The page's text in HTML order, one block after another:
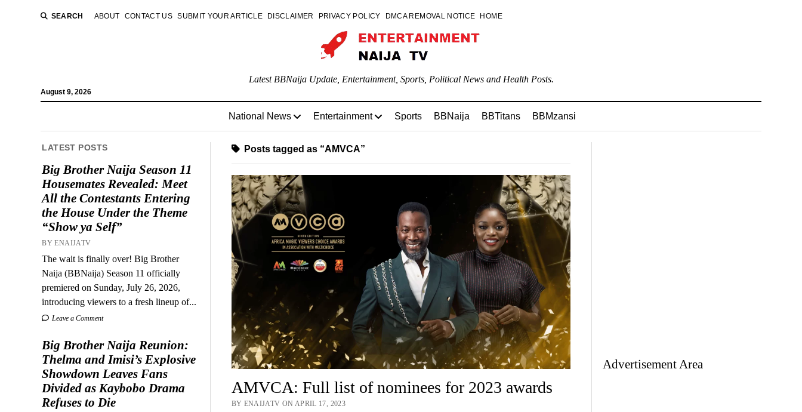
SEARCH ABOUT CONTACT US SUBMIT YOUR ARTICLE DISCLAIMER PRIVACY POLICY DMCA REMOVAL NOTICE HOME
August 9, 2026
Latest BBNaija Update, Entertainment, Sports, Political News and Health Posts.
National News Entertainment Sports BBNaija BBTitans BBMzansi
LATEST POSTS
Big Brother Naija Season 11
Housemates Revealed: Meet
All the Contestants Entering
the House Under the Theme
“Show ya Self”
BY ENAIJATV
The wait is finally over! Big Brother
Naija (BBNaija) Season 11 officially
premiered on Sunday, July 26, 2026,
introducing viewers to a fresh lineup of...
Leave a Comment
Big Brother Naija Reunion:
Thelma and Imisi’s Explosive
Showdown Leaves Fans
Divided as Kaybobo Drama
Refuses to Die
Posts tagged as “AMVCA”
AMVCA: Full list of nominees for 2023 awards
BY ENAIJATV ON APRIL 17, 2023
Advertisement Area